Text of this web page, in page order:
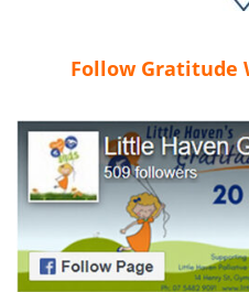
Follow Gratitude